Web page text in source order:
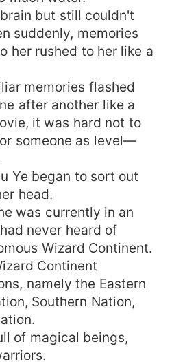
but still couldn't
suddenly, memories
her rushed to her like a
memories flashed
after another like a
it was hard not to
someone as level—
Ye began to sort out
head.
was currently in an
never heard of
Wizard Continent.
Continent
namely the Eastern
Southern Nation,
of magical beings,